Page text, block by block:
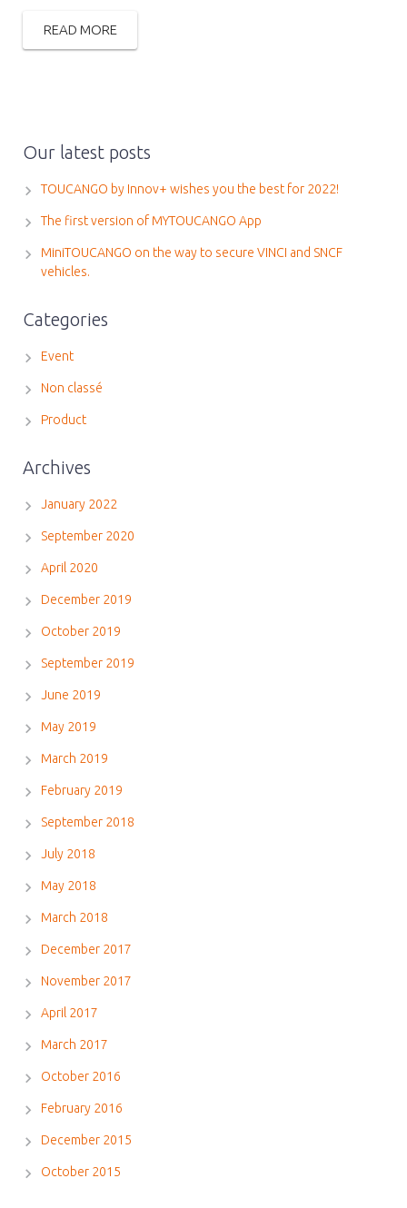
READ MORE
Our latest posts
TOUCANGO by Innov+ wishes you the best for 2022!
The first version of MYTOUCANGO App
MiniTOUCANGO on the way to secure VINCI and SNCF
vehicles.
Categories
Event
Non classé
Product
Archives
January 2022
September 2020
April 2020
December 2019
October 2019
September 2019
June 2019
May 2019
March 2019
February 2019
September 2018
July 2018
May 2018
March 2018
December 2017
November 2017
April 2017
March 2017
October 2016
February 2016
December 2015
October 2015